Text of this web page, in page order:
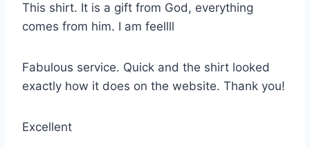
This shirt. It is a gift from God, everything
comes from him. I am feellll
Fabulous service. Quick and the shirt looked
exactly how it does on the website. Thank you!
Excellent